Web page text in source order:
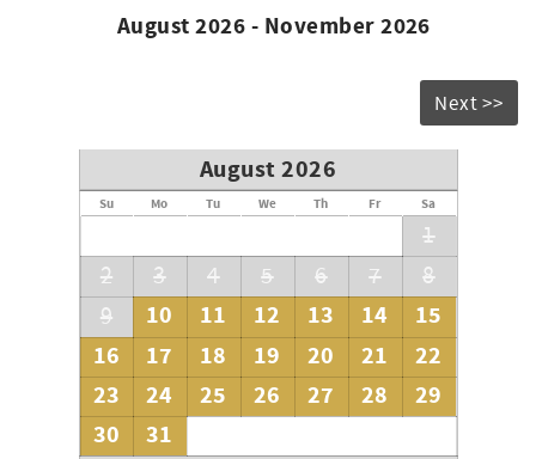
August 2026 - November 2026
Next >>
August 2026
Su Mo Tu We Th Fr Sa
1
2
3 4 5 6 7
8
9
10 11 12 13 14
15
16
17 18 19 20 21
22
23
24 25 26 27 28
29
30
31